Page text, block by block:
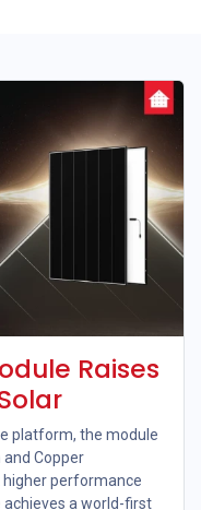
Raises
platform, the module
Copper
higher performance
a world-first